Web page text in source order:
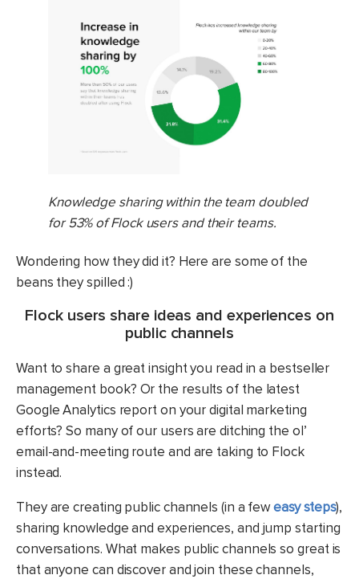
Knowledge sharing within the team doubled
for 53% of Flock users and their teams.
Wondering how they did it? Here are some of the
beans they spilled :)
Flock users share ideas and experiences on
public channels
Want to share a great insight you read in a bestseller
management book? Or the results of the latest
Google Analytics report on your digital marketing
efforts? So many of our users are ditching the ol’
email-and-meeting route and are taking to Flock
instead.
They are creating public channels (in a feweasy steps),
sharing knowledge and experiences, and jump starting
conversations. What makes public channels so great is
that anyone can discover and join these channels,